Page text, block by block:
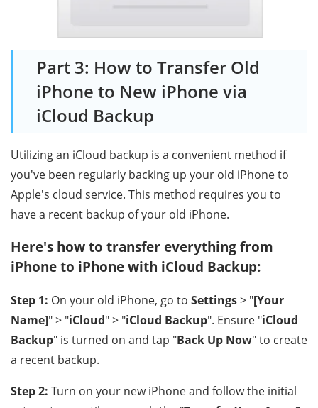
Part 3: How to Transfer Old
iPhone to New iPhone via
iCloud Backup
Utilizing an iCloud backup is a convenient method if
you've been regularly backing up your old iPhone to
Apple's cloud service. This method requires you to
have a recent backup of your old iPhone.
Here's how to transfer everything from
iPhone to iPhone with iCloud Backup:
Step 1: On your old iPhone, go to Settings> "[Your
Name]" > "iCloud" > "iCloud Backup". Ensure "iCloud
Backup" is turned on and tap "Back Up Now" to create
a recent backup.
Step 2: Turn on your new iPhone and follow the initial